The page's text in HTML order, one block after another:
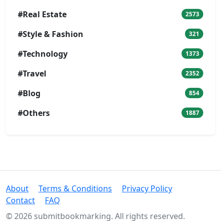
#Real Estate 2573
#Style & Fashion 321
#Technology 1373
#Travel 2352
#Blog 854
#Others 1887
About Terms & Conditions
Privacy Policy
Contact
FAQ
© 2026 submitbookmarking. All rights reserved.